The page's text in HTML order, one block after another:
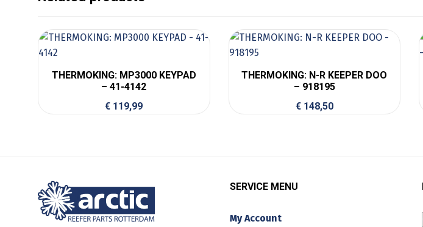
THERMOKING: MP3000 KEYPAD
– 41-4142
€ 119,99
THERMOKING: N-R KEEPER DOO
– 918195
€148,50
SERVICE MENU
My Account